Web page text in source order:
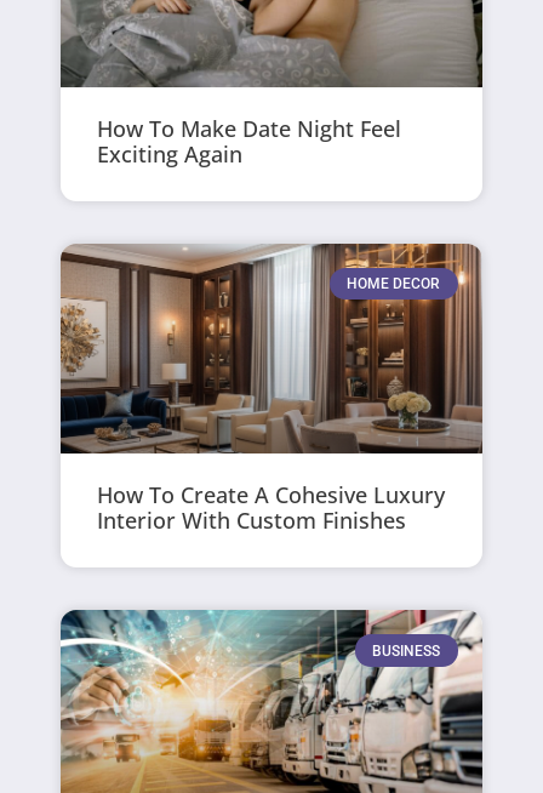
How To Make Date Night Feel
Exciting Again
HOME DECOR
How To Create A Cohesive Luxury
Interior With Custom Finishes
BUSINESS